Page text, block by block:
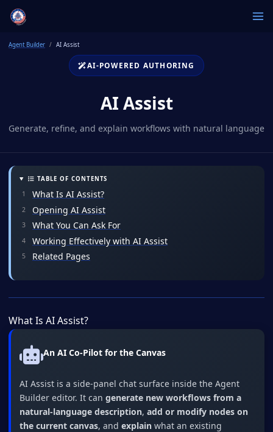
Agent Builder AI Assist
AI-POWERED AUTHORING
AI Assist
Generate, refine, and explain workflows with natural language
TABLE OF CONTENTS
What Is AI Assist?
Opening AI Assist
What You Can Ask For
Working Effectively with AI Assist
Related Pages
What Is AI Assist?
An AI Co-Pilot for the Canvas
AI Assist is a side-panel chat surface inside the Agent
Builder editor. It can generate new workflows from a
natural-language description, add or modify nodes on
the current canvas, and explain what an existing